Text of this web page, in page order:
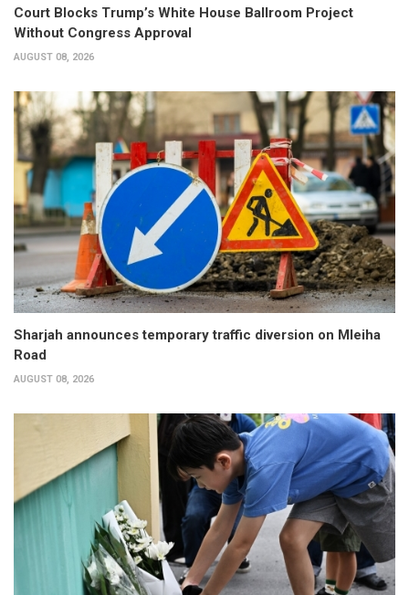
Court Blocks Trump’s White House Ballroom Project
Without Congress Approval
AUGUST 08, 2026
Sharjah announces temporary traffic diversion on Mleiha
Road
AUGUST 08, 2026